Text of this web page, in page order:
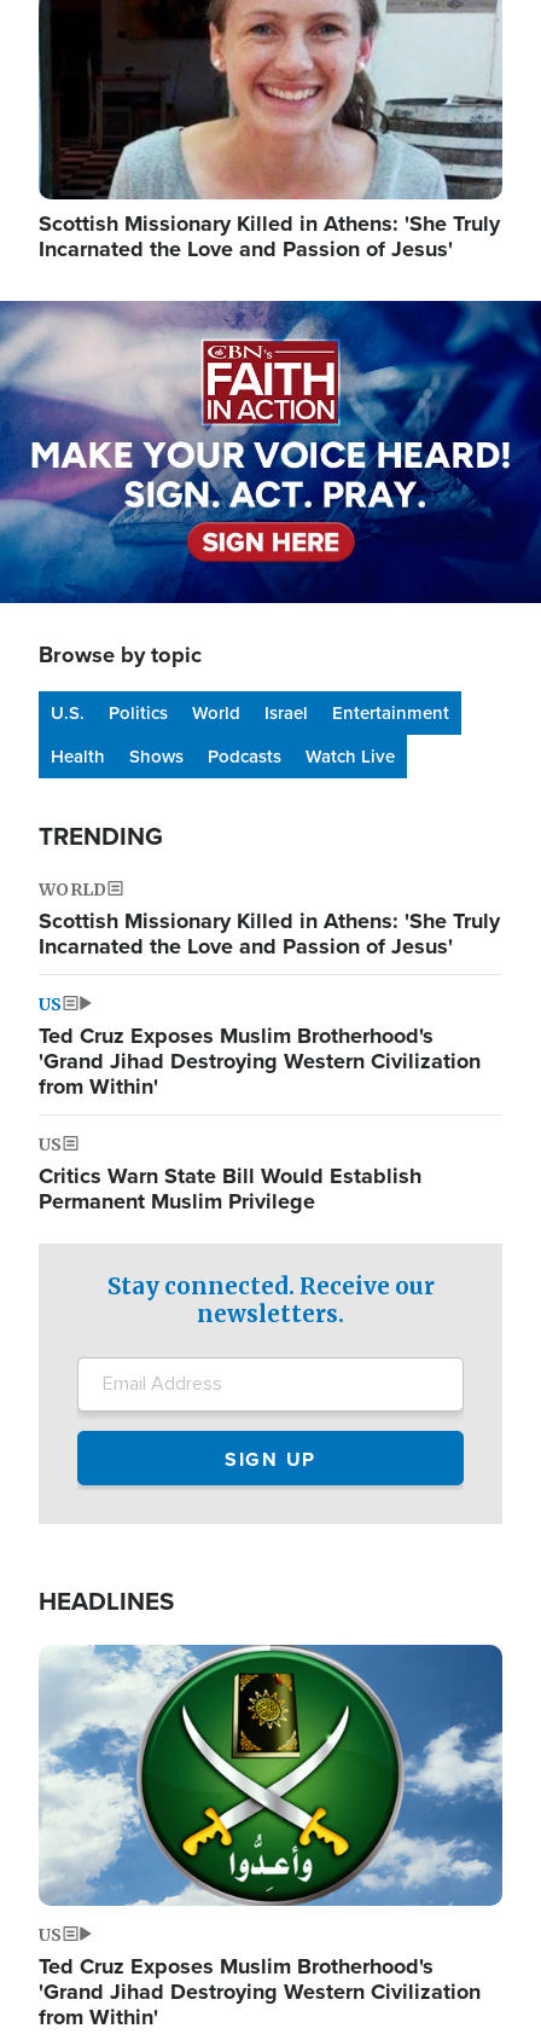
Scottish Missionary Killed in Athens: 'She Truly
Incarnated the Love and Passion of Jesus'
Image
Browse by topic
U.S. Politics World Israel
Entertainment
Health
Shows Podcasts Watch Live
TRENDING
WORLD
Scottish Missionary Killed in Athens: 'She Truly
Incarnated the Love and Passion of Jesus'
US
Ted Cruz Exposes Muslim Brotherhood's
'Grand Jihad Destroying Western Civilization
from Within'
US
Critics Warn State Bill Would Establish
Permanent Muslim Privilege
Stay connected. Receive our
newsletters.
HEADLINES
Image
US
Ted Cruz Exposes Muslim Brotherhood's
'Grand Jihad Destroying Western Civilization
from Within'